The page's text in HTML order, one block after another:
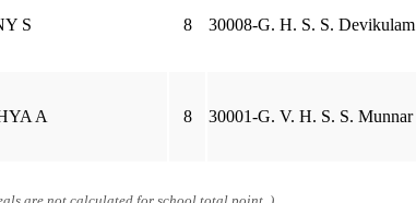
S 8 30008-G. H. S. S. Devikulam
A 8 30001-G. V. H. S. S. Munnar